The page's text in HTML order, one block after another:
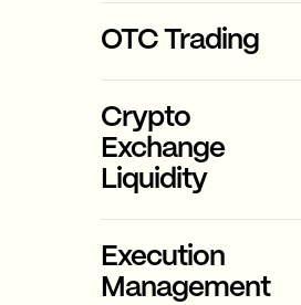
OTC Trading
Crypto
Exchange
Liquidity
Execution
Management